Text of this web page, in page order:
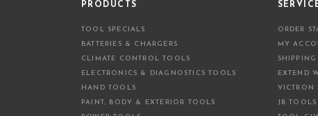
PRODUCTS
TOOL SPECIALS
BATTERIES & CHARGERS
CLIMATE CONTROL TOOLS
ELECTRONICS & DIAGNOSTICS TOOLS
HAND TOOLS
PAINT, BODY & EXTERIOR TOOLS
ORDER
MY
SHIPPING
EXTEND
VICTRON
JB TOOLS